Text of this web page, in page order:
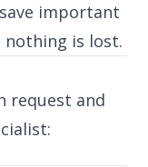
important
is lost.
request and